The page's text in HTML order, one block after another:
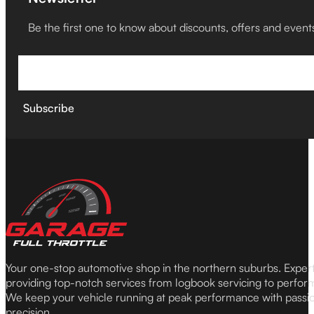
Be the first one to know about discounts, offers and
Subscribe
Your one-stop automotive shop in the northern suburbs.
providing top-notch services from logbook servicing to
We keep your vehicle running at peak performance with